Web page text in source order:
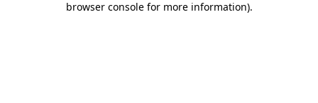
browser console for more information).